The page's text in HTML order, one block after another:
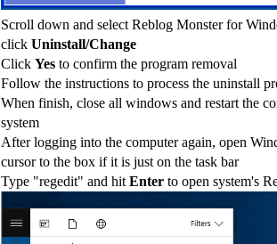
Scroll down and select Reblog Monster for
click Uninstall/Change
Click Yes to confirm the program removal
Follow the instructions to process the uninstall
When finish, close all windows and restart the
system
After logging into the computer again, open
cursor to the box if it is just on the task bar
Type "regedit" and hit Enter to open system's